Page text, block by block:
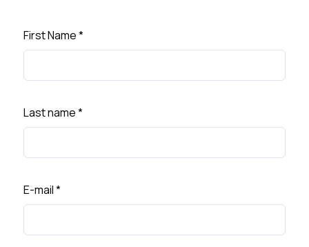
First Name*
Last name*
E-mail*